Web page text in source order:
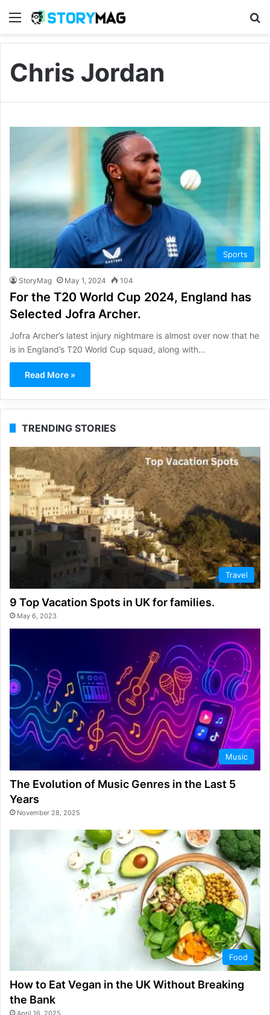
Menu
Chris Jordan
Sports
StoryMag May 1, 2024 104
For the T20 World Cup 2024, England has
Selected Jofra Archer.
Jofra Archer’s latest injury nightmare is almost over now that he
is in England’s T20 World Cup squad, along with…
Read More »
TRENDING STORIES
Travel
9 Top Vacation Spots in UK for families.
May 6, 2023
Music
The Evolution of Music Genres in the Last 5
Years
November 28, 2025
Food
How to Eat Vegan in the UK Without Breaking
the Bank